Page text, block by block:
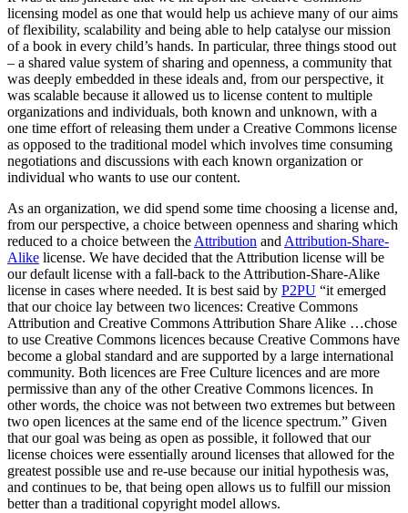
licensing model as one that would help us achieve many of our aims
of flexibility, scalability and being able to help catalyse our mission
of a book in every child’s hands. In particular, three things stood out
– a shared value system of sharing and openness, a community that
was deeply embedded in these ideals and, from our perspective, it
was scalable because it allowed us to license content to multiple
organizations and individuals, both known and unknown, with a
one time effort of releasing them under a Creative Commons license
as opposed to the traditional model which involves time consuming
negotiations and discussions with each known organization or
individual who wants to use our content.
As an organization, we did spend some time choosing a license and,
from our perspective, a choice between openness and sharing which
reduced to a choice between the Attribution and Attribution-Share-
Alike license. We have decided that the Attribution license will be
our default license with a fall-back to the Attribution-Share-Alike
license in cases where needed. It is best said by P2PU “it emerged
that our choice lay between two licences: Creative Commons
Attribution and Creative Commons Attribution Share Alike …chose
to use Creative Commons licences because Creative Commons have
become a global standard and are supported by a large international
community. Both licences are Free Culture licences and are more
permissive than any of the other Creative Commons licences. In
other words, the choice was not between two extremes but between
two open licences at the same end of the licence spectrum.” Given
that our goal was being as open as possible, it followed that our
license choices were essentially around licenses that allowed for the
greatest possible use and re-use because our initial hypothesis was,
and continues to be, that being open allows us to fulfill our mission
better than a traditional copyright model allows.